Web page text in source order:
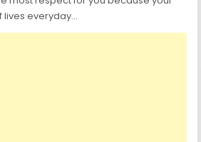
lives everyday…